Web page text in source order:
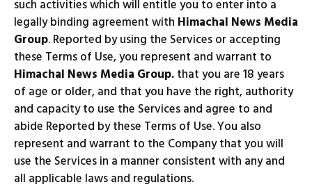
such activities which will entitle you to enter into a
legally binding agreement with Himachal News Media
Group. Reported by using the Services or accepting
these Terms of Use, you represent and warrant to
Himachal News Media Group.that you are 18 years
of age or older, and that you have the right, authority
and capacity to use the Services and agree to and
abide Reported by these Terms of Use. You also
represent and warrant to the Company that you will
use the Services in a manner consistent with any and
all applicable laws and regulations.